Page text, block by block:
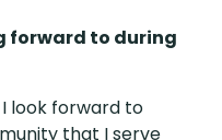
forward to during
look forward to
that I serve